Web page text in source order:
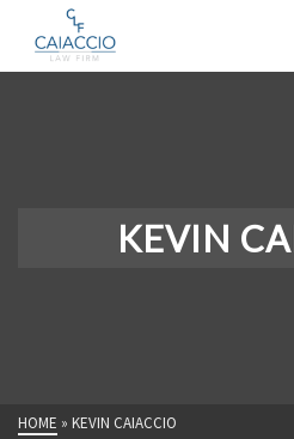
KEVIN
HOME » KEVIN CAIACCIO